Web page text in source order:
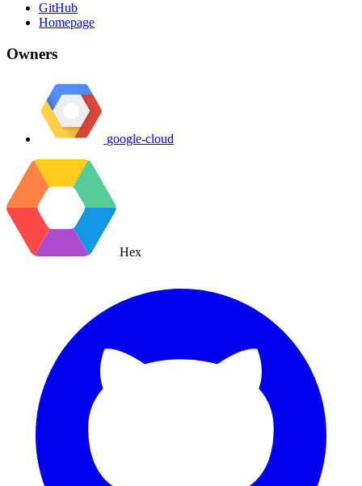
GitHub
Homepage
Owners
google-cloud
Hex